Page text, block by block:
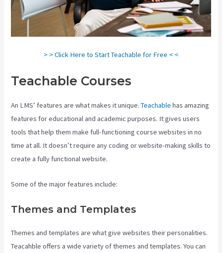
> > Click Here to Start Teachable for Free < <
Teachable Courses
An LMS’ features are what makes it unique.Teachable has amazing
features for educational and academic purposes. It gives users
tools that help them make full-functioning course websites in no
time at all. It doesn’t require any coding or website-making skills to
create a fully functional website.
Some of the major features include:
Themes and Templates
Themes and templates are what give websites their personalities.
Teacahble offers a wide variety of themes and templates. You can